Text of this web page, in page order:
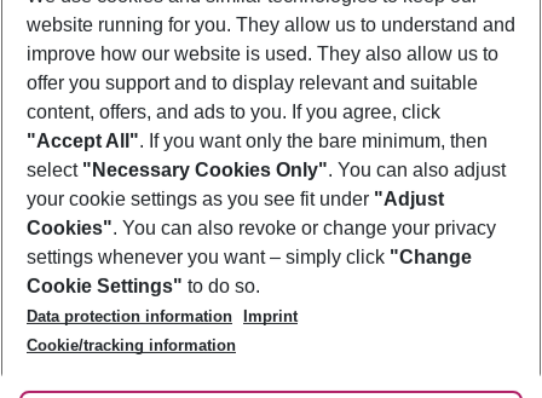
Show more filter
Footer
Footer navigation
About Us
Best Price Guarantee
Change Cookie Settings
Cookie Policy
Facts
Service & Help
Accessible Travel
Check-in
Follow Us
website running for you. They allow us to understand and
improve how our website is used. They also allow us to
offer you support and to display relevant and suitable
content, offers, and ads to you. If you agree, click
"Accept All". If you want only the bare minimum, then
select "Necessary Cookies Only". You can also adjust
your cookie settings as you see fit under "Adjust
Cookies". You can also revoke or change your privacy
settings whenever you want – simply click "Change
Cookie Settings" to do so.
Data protection information
Imprint
Cookie/tracking information